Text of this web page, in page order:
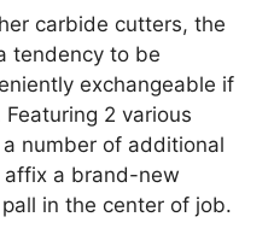
carbide cutters, the
tendency to be
exchangeable if
2 various
number of additional
affix a brand-new
in the center of job.